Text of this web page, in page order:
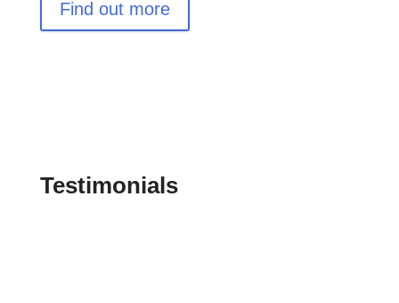
Find out more
Testimonials